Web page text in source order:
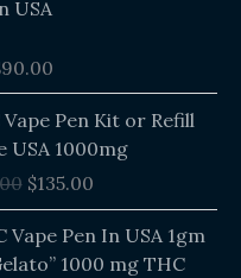
USA
90.00
Pen Kit or Refill
USA 1000mg
price
$140.00.
$135.00$135.00.
Vape Pen In USA 1gm
1000 mg THC